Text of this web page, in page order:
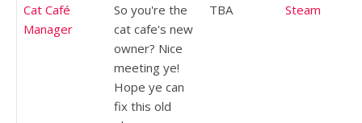
Cat Café
Manager
So you're the
cat cafe's new
owner? Nice
meeting ye!
Hope ye can
fix this old
TBA Steam